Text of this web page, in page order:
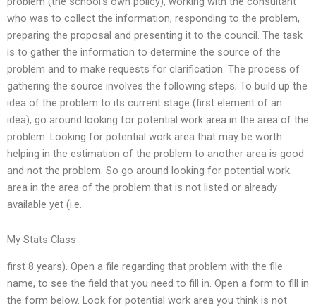
who was to collect the information, responding to the problem,
preparing the proposal and presenting it to the council. The task
is to gather the information to determine the source of the
problem and to make requests for clarification. The process of
gathering the source involves the following steps; To build up the
idea of the problem to its current stage (first element of an
idea), go around looking for potential work area in the area of the
problem. Looking for potential work area that may be worth
helping in the estimation of the problem to another area is good
and not the problem. So go around looking for potential work
area in the area of the problem that is not listed or already
available yet (i.e.
My Stats Class
first 8 years). Open a file regarding that problem with the file
name, to see the field that you need to fill in. Open a form to fill in
the form below. Look for potential work area you think is not